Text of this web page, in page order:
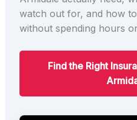
watch out for, and how
without spending hours
Find the Right